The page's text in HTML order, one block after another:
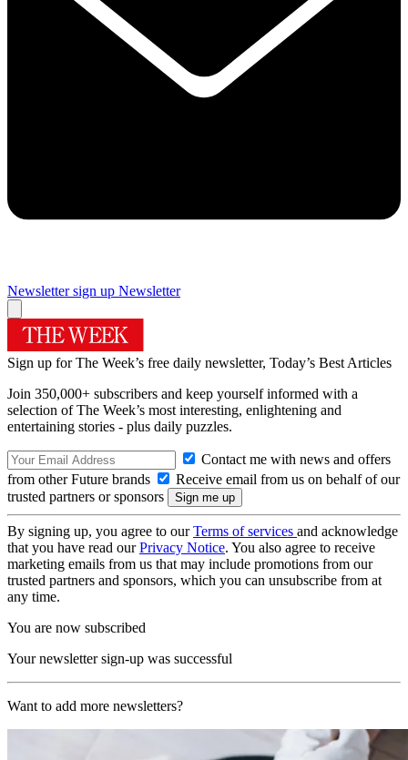
Newsletter sign up Newsletter
Sign up for The Week’s free daily newsletter, Today’s Best Articles
Join 350,000+ subscribers and keep yourself informed with a
selection of The Week’s most interesting, enlightening and
entertaining stories - plus daily puzzles.
Contact me with news and offers
from other Future brands
Receive email from us on behalf of our
trusted partners or sponsors
By signing up, you agree to ourTerms of services and acknowledge
that you have read ourPrivacy Notice. You also agree to receive
marketing emails from us that may include promotions from our
trusted partners and sponsors, which you can unsubscribe from at
any time.
You are now subscribed
Your newsletter sign-up was successful
Want to add more newsletters?